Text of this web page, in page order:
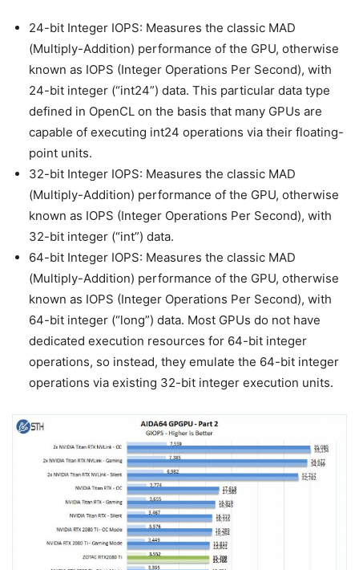
24-bit Integer IOPS: Measures the classic MAD
(Multiply-Addition) performance of the GPU, otherwise
known as IOPS (Integer Operations Per Second), with
24-bit integer (“int24”) data. This particular data type
defined in OpenCL on the basis that many GPUs are
capable of executing int24 operations via their floating-
point units.
32-bit Integer IOPS: Measures the classic MAD
(Multiply-Addition) performance of the GPU, otherwise
known as IOPS (Integer Operations Per Second), with
32-bit integer (“int”) data.
64-bit Integer IOPS: Measures the classic MAD
(Multiply-Addition) performance of the GPU, otherwise
known as IOPS (Integer Operations Per Second), with
64-bit integer (“long”) data. Most GPUs do not have
dedicated execution resources for 64-bit integer
operations, so instead, they emulate the 64-bit integer
operations via existing 32-bit integer execution units.